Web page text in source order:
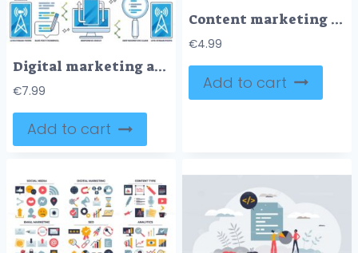
Digital marketing and customer online communication outline collection set
€7.99
Add to cart
Content marketing strategy for audience engagement tiny person concept
€4.99
Add to cart